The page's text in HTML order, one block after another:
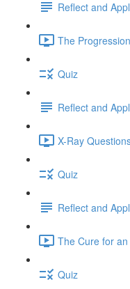
Reflect and
The
Quiz
Reflect and
X-Ray
Quiz
Reflect and
The Cure for
Quiz